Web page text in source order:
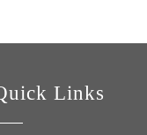
Links